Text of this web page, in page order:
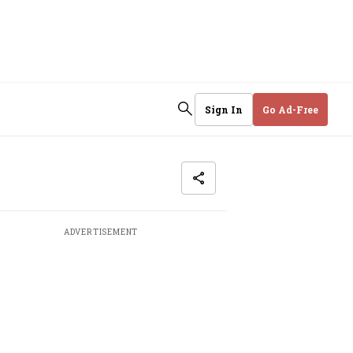
Sign In Go Ad-Free
ADVERTISEMENT